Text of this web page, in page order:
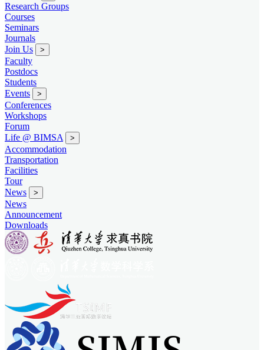
Research Groups
Courses
Seminars
Journals
Join Us
>
Faculty
Postdocs
Students
Events
>
Conferences
Workshops
Forum
Life @ BIMSA
>
Accommodation
Transportation
Facilities
Tour
News
>
News
Announcement
Downloads